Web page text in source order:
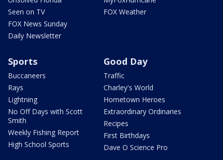
Seen on TV
FOX News Sunday
Daily Newsletter
FOX Weather
Sports
Buccaneers
Rays
Lightning
No Off Days with Scott
Smith
Weekly Fishing Report
High School Sports
Good Day
Traffic
Charley's World
Hometown Heroes
Extraordinary Ordinaries
Recipes
First Birthdays
Dave O Science Pro